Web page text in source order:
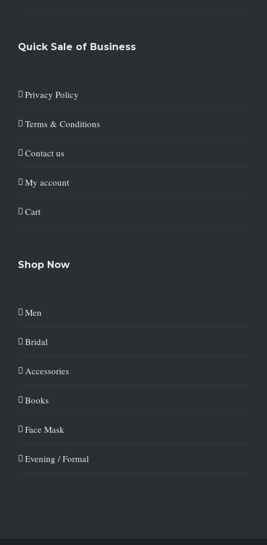
Quick Sale of Business
Privacy Policy
Terms & Conditions
Contact us
My account
Cart
Shop Now
Men
Bridal
Accessories
Books
Face Mask
Evening / Formal